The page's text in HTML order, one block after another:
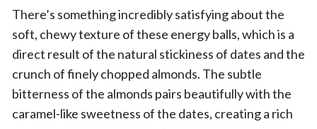
There’s something incredibly satisfying about the
soft, chewy texture of these energy balls, which is a
direct result of the natural stickiness of dates and the
crunch of finely chopped almonds. The subtle
bitterness of the almonds pairs beautifully with the
caramel-like sweetness of the dates, creating a rich